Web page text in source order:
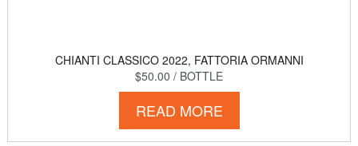
CHIANTI CLASSICO 2022, FATTORIA ORMANNI
$50.00 / BOTTLE
READ MORE